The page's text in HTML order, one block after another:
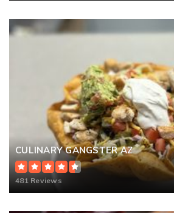
CULINARY GANGSTER AZ
481 Reviews